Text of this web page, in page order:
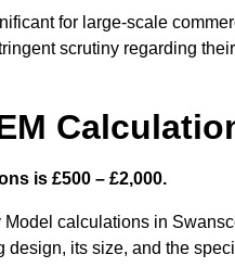
for large-scale
scrutiny regarding
is £500 – £2,000.
calculations in
its size, and the